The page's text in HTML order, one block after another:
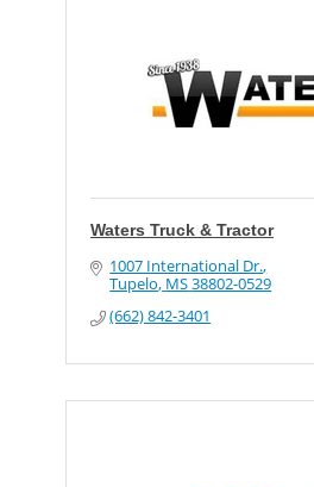
Waters Truck & Tractor
1007 International Dr.
Tupelo MS38802-0529
(662) 842-3401